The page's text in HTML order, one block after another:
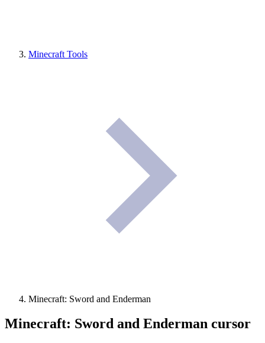
Minecraft Tools
Minecraft: Sword and Enderman
Minecraft: Sword and Enderman cursor